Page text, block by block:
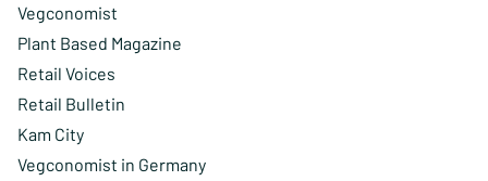
Vegconomist
Plant Based Magazine
Retail Voices
Retail Bulletin
Kam City
Vegconomist in Germany